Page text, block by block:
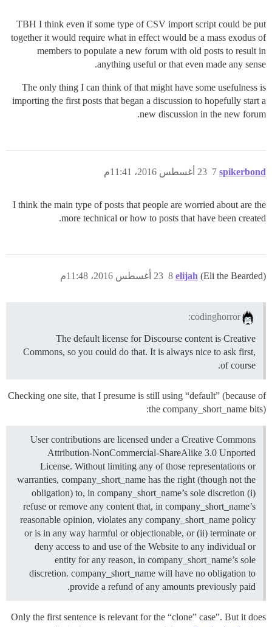
TBH I think even if some type of CSV import script could be put
together it would require what in effect would be a mass exodus of
members to populate a new forum with old posts to result in
anything useful or that even made any sense.
The only thing I can think of that might have some usefulness is
importing the first posts that began a discussion to hopefully start a
new discussion in the new forum.
spikerbond 23 أغسطس 2016، 11:41م 7
I think the main type of posts that people are worried about are the
more technical or how to posts that have been created.
elijah (Eli the Bearded) 23 أغسطس 2016، 11:48م 8
codinghorror:
The default license for Discourse content is Creative
Commons, so you could do that. It is always nice to ask first,
of course.
Checking one site, that I presume is still using “default” (because of
the company_short_name bits):
User contributions are licensed under a Creative Commons
Attribution-NonCommercial-ShareAlike 3.0 Unported
License. Without limiting any of those representations or
warranties, company_short_name has the right (though not the
obligation) to, in company_short_name’s sole discretion (i)
refuse or remove any content that, in company_short_name’s
reasonable opinion, violates any company_short_name policy
or is in any way harmful or objectionable, or (ii) terminate or
deny access to and use of the Website to any individual or
entity for any reason, in company_short_name’s sole
discretion. company_short_name will have no obligation to
provide a refund of any amounts previously paid.
Only the first sentence is relevant for the “clone” case". But it does